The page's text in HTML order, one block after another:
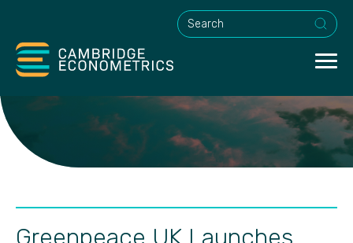
This is a search field with an